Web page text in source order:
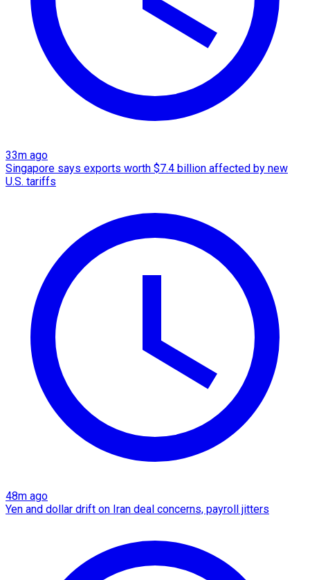
33m ago
Singapore says exports worth $7.4 billion affected by new
U.S. tariffs
48m ago
Yen and dollar drift on Iran deal concerns, payroll jitters